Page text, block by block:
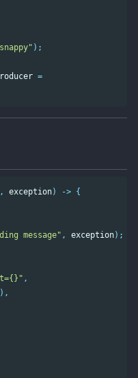
);
=
, exception) -> {
message" , exception);
,